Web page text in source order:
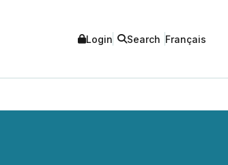
Login Search Français